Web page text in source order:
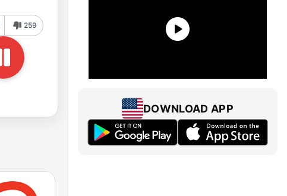
259
DOWNLOAD APP